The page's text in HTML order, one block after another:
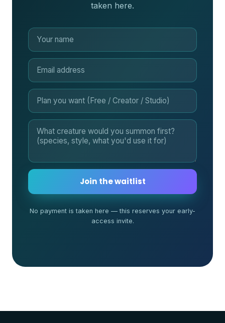
taken here.
Join the waitlist
No payment is taken here — this reserves your early-
access invite.